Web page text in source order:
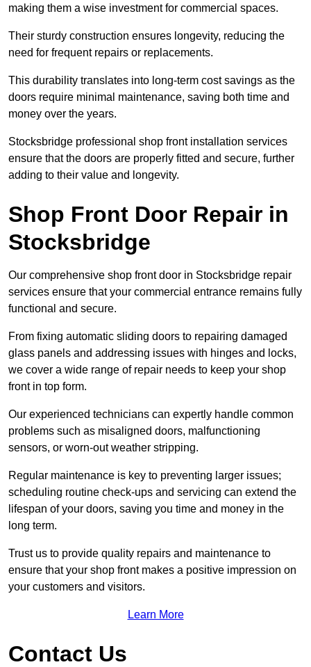
making them a wise investment for commercial spaces.
Their sturdy construction ensures longevity, reducing the
need for frequent repairs or replacements.
This durability translates into long-term cost savings as the
doors require minimal maintenance, saving both time and
money over the years.
Stocksbridge professional shop front installation services
ensure that the doors are properly fitted and secure, further
adding to their value and longevity.
Shop Front Door Repair in
Stocksbridge
Our comprehensive shop front door in Stocksbridge repair
services ensure that your commercial entrance remains fully
functional and secure.
From fixing automatic sliding doors to repairing damaged
glass panels and addressing issues with hinges and locks,
we cover a wide range of repair needs to keep your shop
front in top form.
Our experienced technicians can expertly handle common
problems such as misaligned doors, malfunctioning
sensors, or worn-out weather stripping.
Regular maintenance is key to preventing larger issues;
scheduling routine check-ups and servicing can extend the
lifespan of your doors, saving you time and money in the
long term.
Trust us to provide quality repairs and maintenance to
ensure that your shop front makes a positive impression on
your customers and visitors.
Learn More
Contact Us